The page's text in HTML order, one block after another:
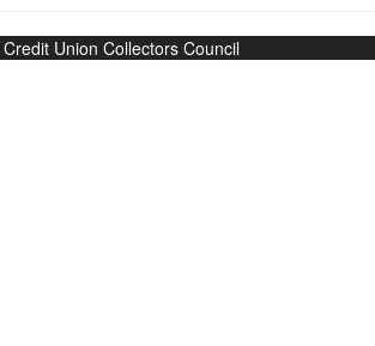
Union Collectors Council